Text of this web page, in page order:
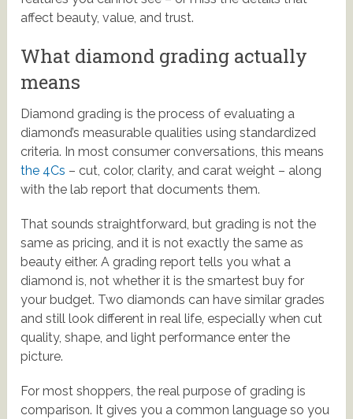
affect beauty, value, and trust.
What diamond grading actually
means
Diamond grading is the process of evaluating a
diamond’s measurable qualities using standardized
criteria. In most consumer conversations, this means
the 4Cs – cut, color, clarity, and carat weight – along
with the lab report that documents them.
That sounds straightforward, but grading is not the
same as pricing, and it is not exactly the same as
beauty either. A grading report tells you what a
diamond is, not whether it is the smartest buy for
your budget. Two diamonds can have similar grades
and still look different in real life, especially when cut
quality, shape, and light performance enter the
picture.
For most shoppers, the real purpose of grading is
comparison. It gives you a common language so you